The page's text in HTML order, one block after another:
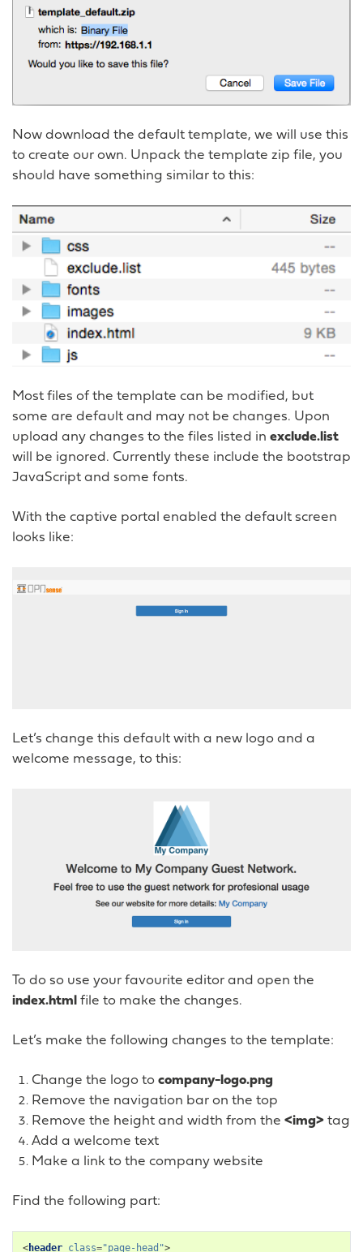
Now download the default template, we will use this
to create our own. Unpack the template zip file, you
should have something similar to this:
Most files of the template can be modified, but
some are default and may not be changes. Upon
upload any changes to the files listed in exclude.list
will be ignored. Currently these include the bootstrap
JavaScript and some fonts.
With the captive portal enabled the default screen
looks like:
Let’s change this default with a new logo and a
welcome message, to this:
To do so use your favourite editor and open the
index.html file to make the changes.
Let’s make the following changes to the template:
Change the logo to company-logo.png
Remove the navigation bar on the top
Remove the height and width from the <img> tag
Add a welcome text
Make a link to the company website
Find the following part:
<header class="page-head">